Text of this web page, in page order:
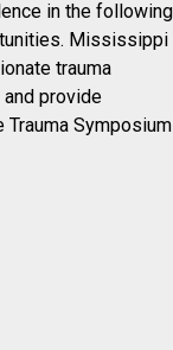
in the following
Mississippi
trauma
provide
Symposium